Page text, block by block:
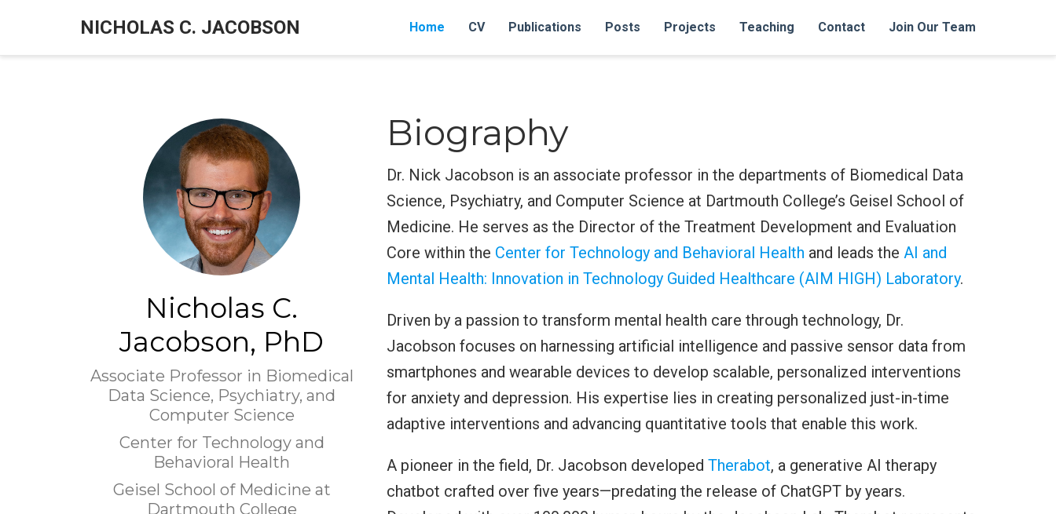
NICHOLAS C. JACOBSON Home CV Publications Posts Projects Teaching Contact Join Our Team
Nicholas C.
Jacobson, PhD
Associate Professor in Biomedical
Data Science, Psychiatry, and
Computer Science
Center for Technology and
Behavioral Health
Geisel School of Medicine at
Dartmouth College
Biography
Dr. Nick Jacobson is an associate professor in the departments of Biomedical Data
Science, Psychiatry, and Computer Science at Dartmouth College’s Geisel School of
Medicine. He serves as the Director of the Treatment Development and Evaluation
Core within the Center for Technology and Behavioral Health and leads the AI and
Mental Health: Innovation in Technology Guided Healthcare (AIM HIGH) Laboratory.
Driven by a passion to transform mental health care through technology, Dr.
Jacobson focuses on harnessing artificial intelligence and passive sensor data from
smartphones and wearable devices to develop scalable, personalized interventions
for anxiety and depression. His expertise lies in creating personalized just-in-time
adaptive interventions and advancing quantitative tools that enable this work.
A pioneer in the field, Dr. Jacobson developed Therabot, a generative AI therapy
chatbot crafted over five years—predating the release of ChatGPT by years.